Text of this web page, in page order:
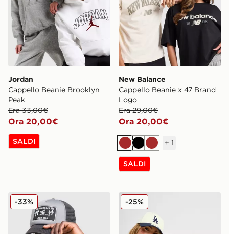
Jordan
Cappello Beanie Brooklyn
Peak
Era 33,00€
Ora 20,00€
SALDI
New Balance
Cappello Beanie x 47 Brand
Logo
Era 29,00€
Ora 20,00€
Marrone
NeroMarrone
+ 1
SALDI
Hoodrich Cappellino Crosses Trucker
-33% New Era Cappello MLB
-25%